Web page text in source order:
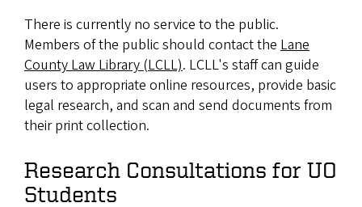
There is currently no service to the public.
Members of the public should contact the Lane
County Law Library (LCLL). LCLL's staff can guide
users to appropriate online resources, provide basic
legal research, and scan and send documents from
their print collection.
Research Consultations for UO
Students